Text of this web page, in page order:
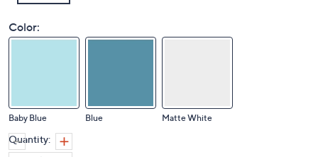
Color:
Baby Blue Blue Matte White
Quantity: